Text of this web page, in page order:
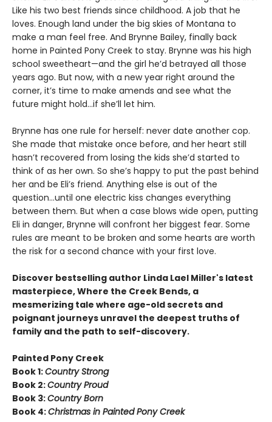
Like his two best friends since childhood. A job that he
loves. Enough land under the big skies of Montana to
make a man feel free. And Brynne Bailey, finally back
home in Painted Pony Creek to stay. Brynne was his high
school sweetheart—and the girl he’d betrayed all those
years ago. But now, with a new year right around the
corner, it’s time to make amends and see what the
future might hold…if she’ll let him.
Brynne has one rule for herself: never date another cop.
She made that mistake once before, and her heart still
hasn’t recovered from losing the kids she’d started to
think of as her own. So she’s happy to put the past behind
her and be Eli’s friend. Anything else is out of the
question…until one electric kiss changes everything
between them. But when a case blows wide open, putting
Eli in danger, Brynne will confront her biggest fear. Some
rules are meant to be broken and some hearts are worth
the risk for a second chance with your first love.
Discover bestselling author Linda Lael Miller's latest
masterpiece, Where the Creek Bends, a
mesmerizing tale where age-old secrets and
poignant journeys unravel the deepest truths of
family and the path to self-discovery.
Painted Pony Creek
Book 1:Country Strong
Book 2:Country Proud
Book 3:Country Born
Book 4:Christmas in Painted Pony Creek